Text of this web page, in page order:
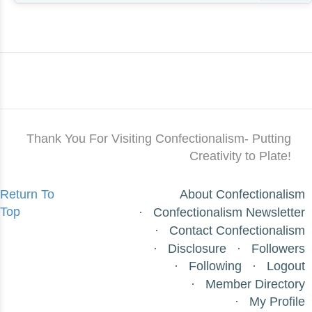
Thank You For Visiting Confectionalism- Putting
Creativity to Plate!
Return To
Top
About Confectionalism
Confectionalism Newsletter
Contact Confectionalism
Disclosure
Followers
Following
Logout
Member Directory
My Profile